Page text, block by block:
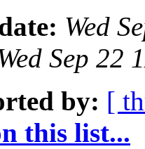
Wed
Sep 22
by: [
this list...